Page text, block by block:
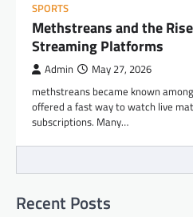
SPORTS
Methstreans and the
Streaming Platforms
Admin May 27, 2026
methstreans became known
offered a fast way to watch live
subscriptions. Many…
Recent Posts